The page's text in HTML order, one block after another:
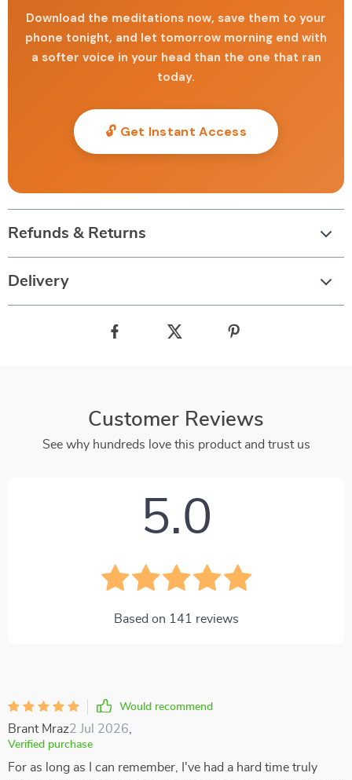
Download the meditations now, save them to your
phone tonight, and let tomorrow morning end with
a softer voice in your head than the one that ran
today.
🔓 Get Instant Access
Refunds & Returns
Delivery
Customer Reviews
See why hundreds love this product and trust us
5.0
Based on 141 reviews
Would recommend
Brant Mraz2 Jul 2026
Verified purchase
For as long as I can remember, I've had a hard time truly